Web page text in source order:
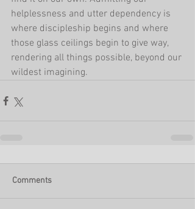
helplessness and utter dependency is
where discipleship begins and where
those glass ceilings begin to give way,
rendering all things possible, beyond our
wildest imagining.
Comments